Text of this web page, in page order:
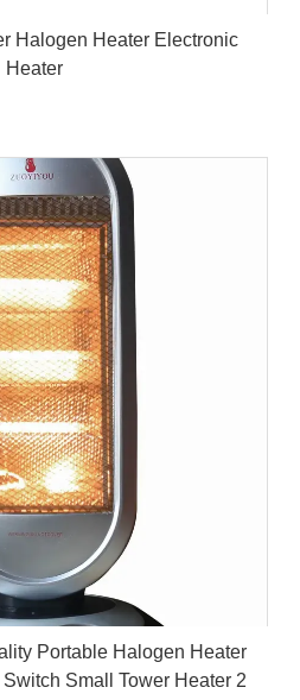
Halogen Heater Electronic
Heater
Portable Halogen Heater
Small Tower Heater 2